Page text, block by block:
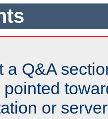
a Q&A
or